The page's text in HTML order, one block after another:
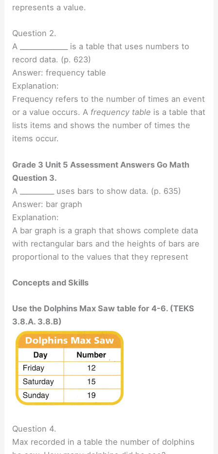
represents a value.
Question 2.
A ______________ is a table that uses numbers to
record data. (p. 623)
Answer: frequency table
Explanation:
Frequency refers to the number of times an event
or a value occurs. A frequency table is a table that
lists items and shows the number of times the
items occur.
Grade 3 Unit 5 Assessment Answers Go Math
Question 3.
A __________ uses bars to show data. (p. 635)
Answer: bar graph
Explanation:
A bar graph is a graph that shows complete data
with rectangular bars and the heights of bars are
proportional to the values that they represent
Concepts and Skills
Use the Dolphins Max Saw table for 4-6. (TEKS
3.8.A. 3.8.B)
Question 4.
Max recorded in a table the number of dolphins